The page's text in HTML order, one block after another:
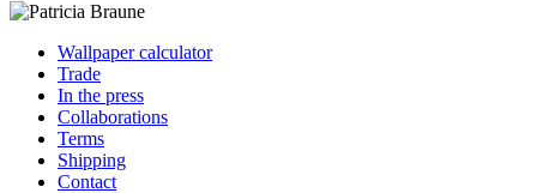
Wallpaper calculator
Trade
In the press
Collaborations
Terms
Shipping
Contact